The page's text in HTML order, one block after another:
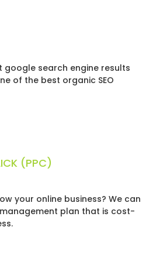
google search engine results
of the best organic SEO
(PPC)
your online business? We can
plan that is cost-